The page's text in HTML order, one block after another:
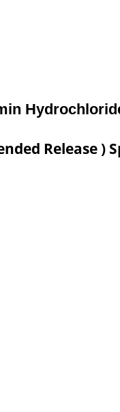
Release )